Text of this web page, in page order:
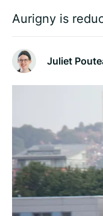
Aurigny is
Juliet